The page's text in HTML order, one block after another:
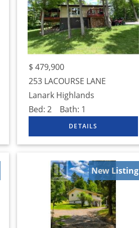
$ 479,900
253 LACOURSE LANE
Lanark Highlands
Bed: 2 Bath: 1
New Listing